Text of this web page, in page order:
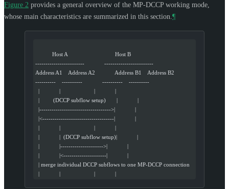
Figure 2 provides a general overview of the MP-DCCP working mode,
whose main characteristics are summarized in this section. ¶
           Host A                               Host B
------------------------             ------------------------
Address A1    Address A2             Address B1    Address B2
----------    ----------             ----------    ----------
  |             |                      |             |
  |         (DCCP subflow setup)       |             |
  |----------------------------------->|             |
  |<-----------------------------------|             |
  |             |                      |             |
  |             |  (DCCP subflow setup)|             |
  |             |--------------------->|             |
  |             |<---------------------|             |
  | merge individual DCCP subflows to one MP-DCCP connection
  |             |                      |             |